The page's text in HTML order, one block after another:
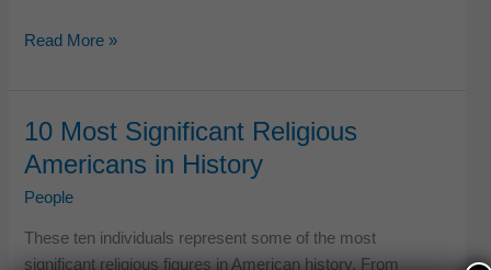
11
Americans
in
US
History
Read More »
10 Most Significant Religious
Americans in History
People
These ten individuals represent some of the most
significant religious figures in American history. From